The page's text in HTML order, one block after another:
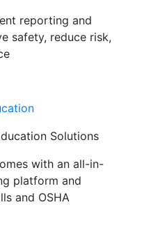
reporting and
safety, reduce risk,
Solutions
with an all-in-
platform and
and OSHA